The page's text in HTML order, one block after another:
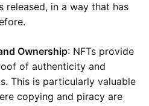
released, in a way that has
Ownership: NFTs provide
of authenticity and
This is particularly valuable
copying and piracy are